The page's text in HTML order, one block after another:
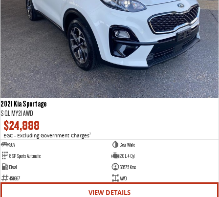
2021 Kia Sportage
S QL MY21 AWD
$24,888
EGC - Excluding Government Charges2
SUV
Clear White
8 SP Sports Automatic
2.0 L 4 Cyl
Diesel
68575 Kms
451667
AWD
VIEW DETAILS